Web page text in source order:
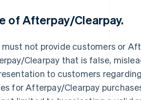
of Afterpay/Clearpay.
must not provide customers or
Clearpay that is false,
to customers
for Afterpay/Clearpay